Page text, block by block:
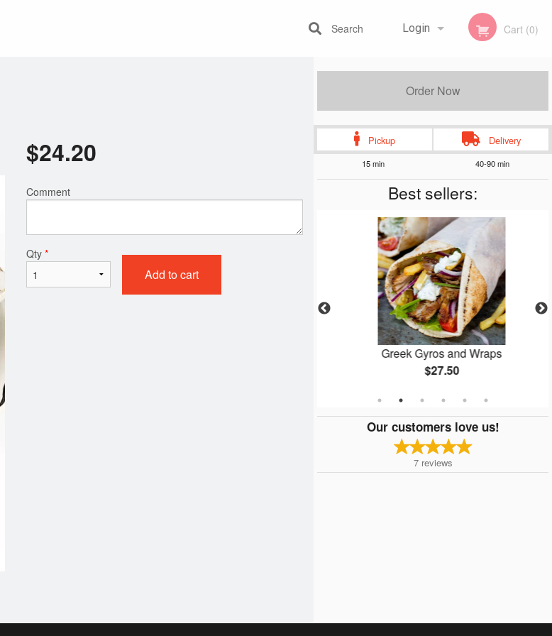
Login
Registration
Cart (0)
Search
Order Now
Pickup Delivery
15 min 40-90 min
Best sellers:
Greek Gyros and Wraps
$27.50
Our customers love us!
7 reviews
$24.20
Comment
Qty *
Add to cart